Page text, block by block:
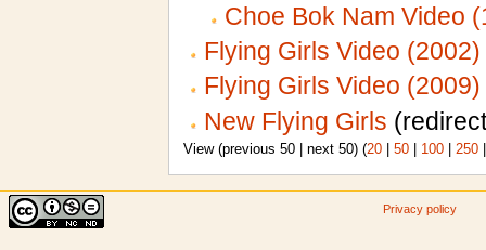
Choe Bok Nam Video
Flying Girls Video (2002)
Flying Girls Video (2009)
New Flying Girls
View (previous 50 | next 50) (20| 50| 100| 250
Privacy policy